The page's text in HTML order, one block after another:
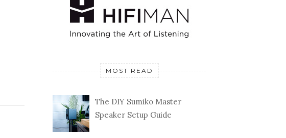
MOST READ
The DIY Sumiko Master
Speaker Setup Guide